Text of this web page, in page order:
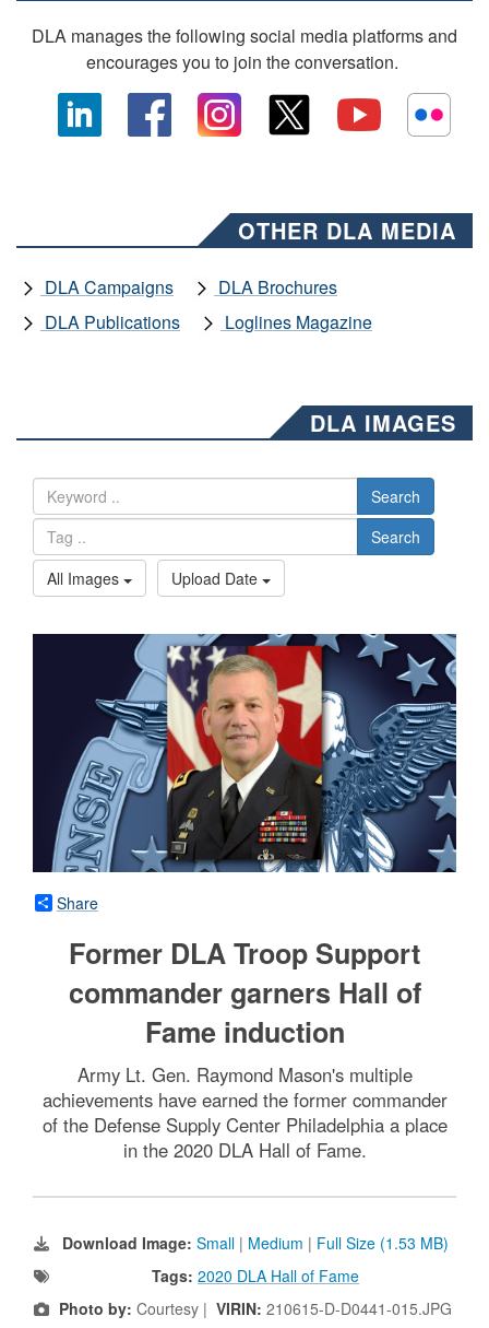
DLA manages the following social media platforms and
encourages you to join the conversation.
OTHER DLA MEDIA
DLA Campaigns
DLA Brochures
DLA Publications
Loglines Magazine
DLA IMAGES
Search
Search
All Images
Upload Date
Share
Former DLA Troop Support
commander garners Hall of
Fame induction
Army Lt. Gen. Raymond Mason's multiple
achievements have earned the former commander
of the Defense Supply Center Philadelphia a place
in the 2020 DLA Hall of Fame.
Download Image: Small | Medium | Full Size (1.53 MB)
Tags: 2020 DLA Hall of Fame
Photo by: Courtesy | VIRIN: 210615-D-D0441-015.JPG